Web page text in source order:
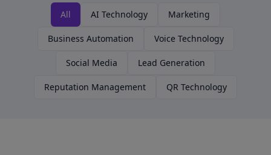
All AI Technology Marketing
Business Automation Voice Technology
Social Media Lead Generation
Reputation Management QR Technology